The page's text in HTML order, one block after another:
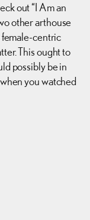
out “I Am an
other arthouse
centric
This ought to
possibly be in
you watched